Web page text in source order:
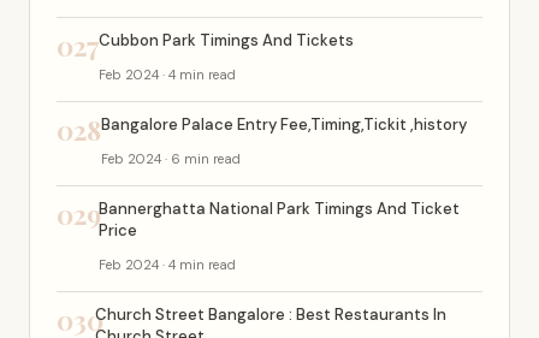
027Cubbon Park Timings And Tickets
Feb 2024 · 4 min read
028Bangalore Palace Entry Fee,Timing,Tickit ,history
Feb 2024 · 6 min read
029Bannerghatta National Park Timings And Ticket
Price
Feb 2024 · 4 min read
030Church Street Bangalore : Best Restaurants In